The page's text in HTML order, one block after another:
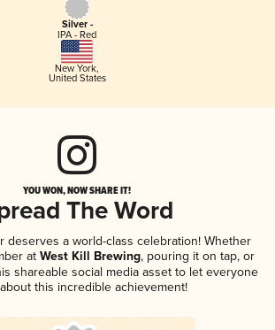
Silver -
IPA - Red
New York,
United States
YOU WON, NOW SHARE IT!
The Word
deserves a world-class celebration! Whether
atWest Kill Brewing, pouring it on tap, or
shareable social media asset to let everyone
this incredible achievement!